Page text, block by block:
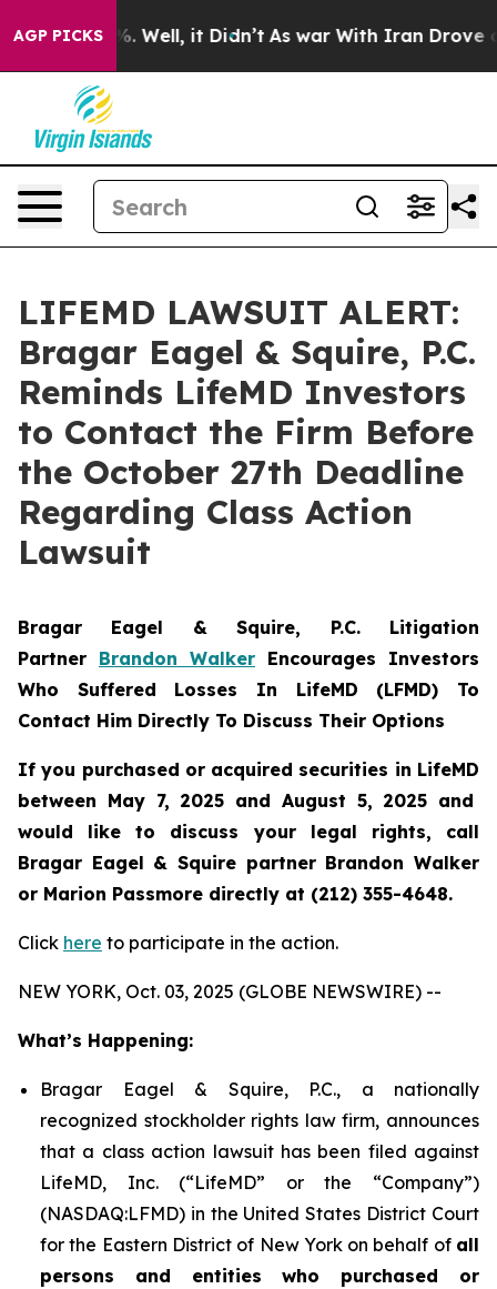
AGP PICKS40%. Well, it Didn’t As war With Iran Drove oil
LIFEMD LAWSUIT ALERT:
Bragar Eagel & Squire, P.C.
Reminds LifeMD Investors
to Contact the Firm Before
the October 27th Deadline
Regarding Class Action
Lawsuit
Bragar Eagel & Squire, P.C. Litigation
Partner Brandon Walker Encourages Investors
Who Suffered Losses In LifeMD (LFMD) To
Contact Him Directly To Discuss Their Options
If you purchased or acquired securities in LifeMD
between May 7, 2025 and August 5, 2025 and
would like to discuss your legal rights, call
Bragar Eagel & Squire partner Brandon Walker
or Marion Passmore directly at (212) 355-4648.
Click here to participate in the action.
NEW YORK, Oct. 03, 2025 (GLOBE NEWSWIRE) --
What’s Happening:
Bragar Eagel & Squire, P.C., a nationally
recognized stockholder rights law firm, announces
that a class action lawsuit has been filed against
LifeMD, Inc. (“LifeMD” or the “Company”)
(NASDAQ:LFMD) in the United States District Court
for the Eastern District of New York on behalf of all
persons and entities who purchased or